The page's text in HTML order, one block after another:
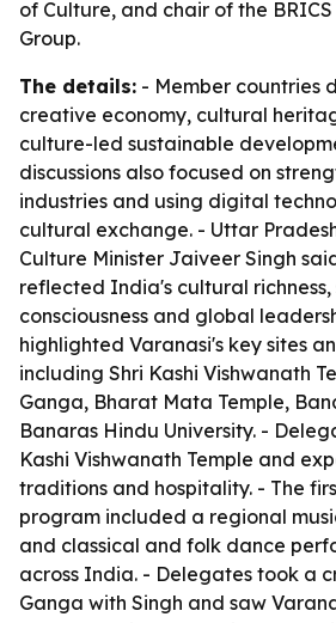
of Culture, and chair of the
Group.
The details: - Member countries
creative economy, cultural
culture-led sustainable
discussions also focused on
industries and using digital
cultural exchange. - Uttar
Culture Minister Jaiveer Singh
reflected India's cultural
consciousness and global
highlighted Varanasi's key sites
including Shri Kashi Vishwanath
Ganga, Bharat Mata Temple,
Banaras Hindu University. -
Kashi Vishwanath Temple and
traditions and hospitality. - The
program included a regional
and classical and folk dance
across India. - Delegates took a
Ganga with Singh and saw